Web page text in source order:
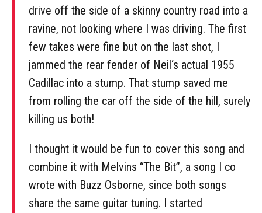
drive off the side of a skinny country road into a
ravine, not looking where I was driving. The first
few takes were fine but on the last shot, I
jammed the rear fender of Neil‘s actual 1955
Cadillac into a stump. That stump saved me
from rolling the car off the side of the hill, surely
killing us both!
I thought it would be fun to cover this song and
combine it with Melvins “The Bit”, a song I co
wrote with Buzz Osborne, since both songs
share the same guitar tuning. I started